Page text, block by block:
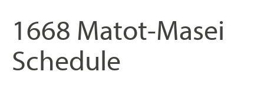
1668 Matot-Masei
Schedule